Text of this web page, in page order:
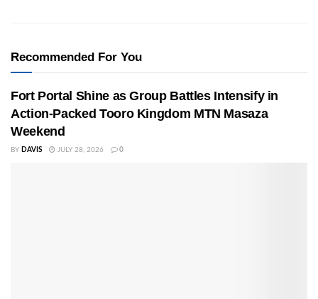
Recommended For You
Fort Portal Shine as Group Battles Intensify in
Action-Packed Tooro Kingdom MTN Masaza
Weekend
BY DAVIS JULY 28, 2026 0